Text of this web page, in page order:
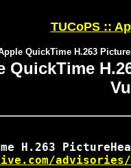
TUCoPS ::
QuickTime H.263
QuickTime
advisories/